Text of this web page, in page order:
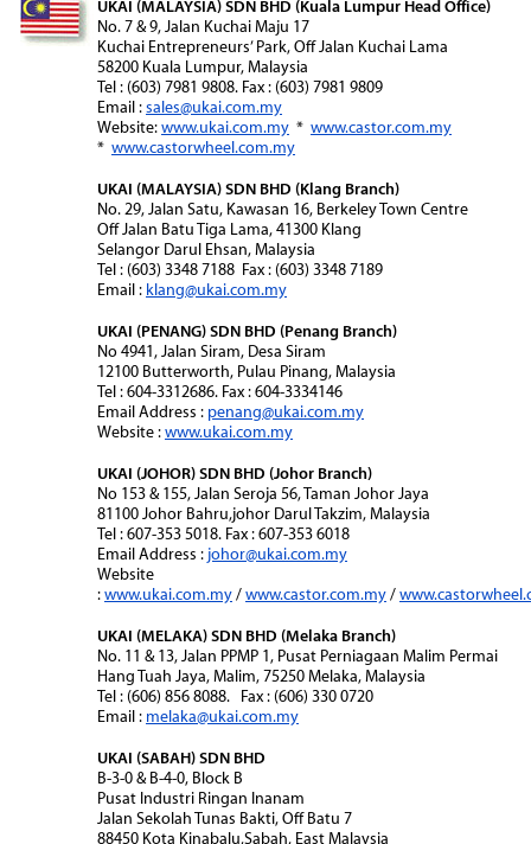
UKAI (MALAYSIA) SDN BHD (Kuala Lumpur Head Office)
No. 7 & 9, Jalan Kuchai Maju 17
Kuchai Entrepreneurs’ Park, Off Jalan Kuchai Lama
58200 Kuala Lumpur, Malaysia
Tel : (603) 7981 9808. Fax : (603) 7981 9809
Email :sales@ukai.com.my
Website:www.ukai.com.my * www.castor.com.my
* www.castorwheel.com.my
UKAI (MALAYSIA) SDN BHD (Klang Branch)
No. 29, Jalan Satu, Kawasan 16, Berkeley Town Centre
Off Jalan Batu Tiga Lama, 41300 Klang
Selangor Darul Ehsan, Malaysia
Tel : (603) 3348 7188 Fax : (603) 3348 7189
Email : klang@ukai.com.my
UKAI (PENANG) SDN BHD (Penang Branch)
No 4941, Jalan Siram, Desa Siram
12100 Butterworth, Pulau Pinang, Malaysia
Tel : 604-3312686. Fax : 604-3334146
Email Address : penang@ukai.com.my
Website :www.ukai.com.my
UKAI (JOHOR) SDN BHD (Johor Branch)
No 153 & 155, Jalan Seroja 56, Taman Johor Jaya
81100 Johor Bahru,johor Darul Takzim, Malaysia
Tel : 607-353 5018. Fax : 607-353 6018
Email Address : johor@ukai.com.my
Website
:www.ukai.com.my/www.castor.com.my/
UKAI (MELAKA) SDN BHD (Melaka Branch)
No. 11 & 13, Jalan PPMP 1, Pusat Perniagaan Malim Permai
Hang Tuah Jaya, Malim, 75250 Melaka, Malaysia
Tel : (606) 856 8088. Fax : (606) 330 0720
Email : melaka@ukai.com.my
UKAI (SABAH) SDN BHD
B-3-0 & B-4-0, Block B
Pusat Industri Ringan Inanam
Jalan Sekolah Tunas Bakti, Off Batu 7
88450 Kota Kinabalu,Sabah, East Malaysia